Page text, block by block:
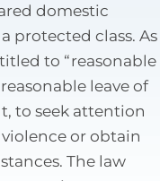
domestic
protected class. As
to “reasonable
leave of
to seek attention
or obtain
The law